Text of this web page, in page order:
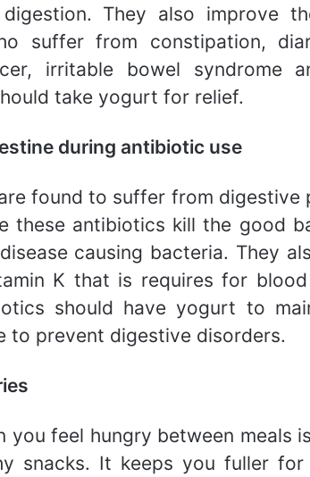
They also improve
suffer from constipation,
irritable bowel syndrome
take yogurt for relief.
during antibiotic use
found to suffer from digestive
these antibiotics kill the good
causing bacteria. They
K that is requires for
should have yogurt to
to prevent digestive disorders.
you feel hungry between meals
snacks. It keeps you fuller